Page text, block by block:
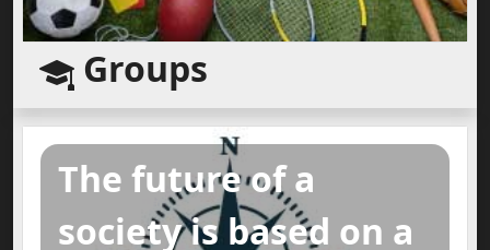
Groups
The future of a
society is based on a